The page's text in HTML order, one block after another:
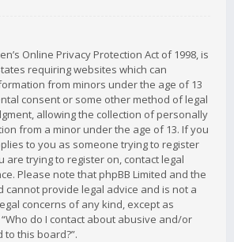
Online Privacy Protection Act of 1998, is
requiring websites which can
from minors under the age of 13
consent or some other method of legal
allowing the collection of personally
from a minor under the age of 13. If you
to you as someone trying to register
are trying to register on, contact legal
Please note that phpBB Limited and the
cannot provide legal advice and is not a
concerns of any kind, except as
do I contact about abusive and/or
this board?”.